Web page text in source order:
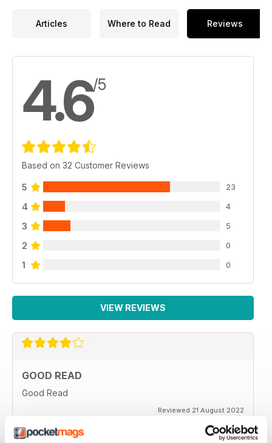
Articles Where to Read Reviews
4.6/5
Based on 32 Customer Reviews
5 23
4 4
3 5
2 0
1 0
VIEW REVIEWS
GOOD READ
Good Read
Reviewed 21 August 2022